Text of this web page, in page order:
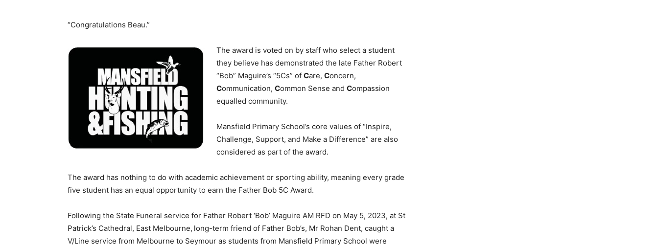
“Congratulations Beau.”
The award is voted on by staff who select a student
they believe has demonstrated the late Father Robert
“Bob” Maguire’s “5Cs” of Care, Concern,
Communication, Common Sense and Compassion
equalled community.
Mansfield Primary School’s core values of “Inspire,
Challenge, Support, and Make a Difference” are also
considered as part of the award.
The award has nothing to do with academic achievement or sporting ability, meaning every grade
five student has an equal opportunity to earn the Father Bob 5C Award.
Following the State Funeral service for Father Robert ‘Bob’ Maguire AM RFD on May 5, 2023, at St
Patrick’s Cathedral, East Melbourne, long-term friend of Father Bob’s, Mr Rohan Dent, caught a
V/Line service from Melbourne to Seymour as students from Mansfield Primary School were